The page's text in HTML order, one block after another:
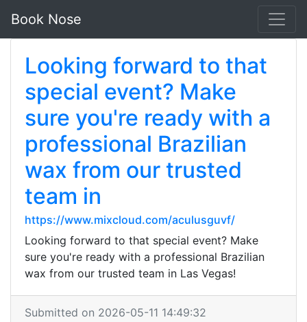
Book Nose
Looking forward to that
special event? Make
sure you're ready with a
professional Brazilian
wax from our trusted
team in
https://www.mixcloud.com/aculusguvf/
Looking forward to that special event? Make
sure you're ready with a professional Brazilian
wax from our trusted team in Las Vegas!
Submitted on 2026-05-11 14:49:32